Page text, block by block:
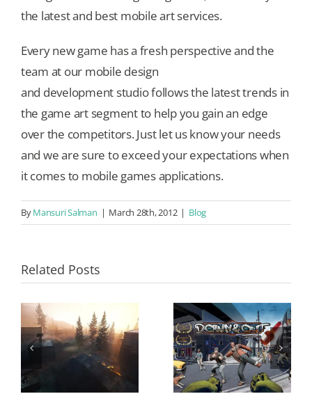
the latest and best mobile art services.
Every new game has a fresh perspective and the
team at our mobile design
and development studio follows the latest trends in
the game art segment to help you gain an edge
over the competitors. Just let us know your needs
and we are sure to exceed your expectations when
it comes to mobile games applications.
ByMansuri Salman | March 28th, 2012 | Blog
Related Posts